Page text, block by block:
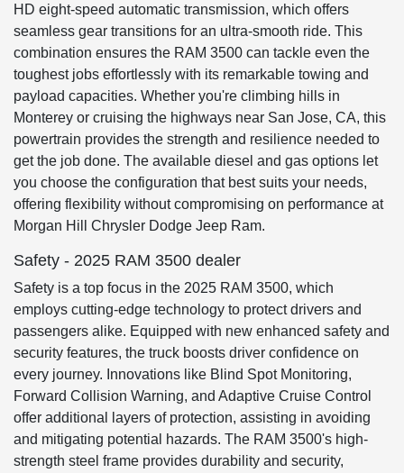
HD eight-speed automatic transmission, which offers
seamless gear transitions for an ultra-smooth ride. This
combination ensures the RAM 3500 can tackle even the
toughest jobs effortlessly with its remarkable towing and
payload capacities. Whether you're climbing hills in
Monterey or cruising the highways near San Jose, CA, this
powertrain provides the strength and resilience needed to
get the job done. The available diesel and gas options let
you choose the configuration that best suits your needs,
offering flexibility without compromising on performance at
Morgan Hill Chrysler Dodge Jeep Ram.
Safety - 2025 RAM 3500 dealer
Safety is a top focus in the 2025 RAM 3500, which
employs cutting-edge technology to protect drivers and
passengers alike. Equipped with new enhanced safety and
security features, the truck boosts driver confidence on
every journey. Innovations like Blind Spot Monitoring,
Forward Collision Warning, and Adaptive Cruise Control
offer additional layers of protection, assisting in avoiding
and mitigating potential hazards. The RAM 3500's high-
strength steel frame provides durability and security,